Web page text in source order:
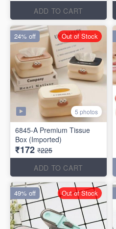
ADD TO CART
5 photos
6845-A Premium Tissue
Box (Imported)
₹172 ₹225
ADD TO CART
24% off Out of Stock
49% off Out of Stock